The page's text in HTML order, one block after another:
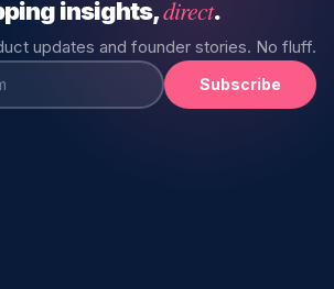
insights,direct.
updates and founder stories. No fluff.
Subscribe